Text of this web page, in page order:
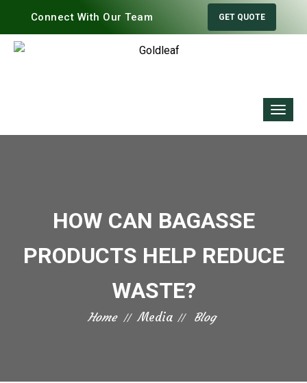
Connect With Our Team GET QUOTE
HOW CAN BAGASSE
PRODUCTS HELP REDUCE
WASTE?
Home Media Blog